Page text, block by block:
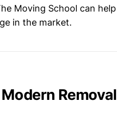
Moving School can help
in the market.
Removal